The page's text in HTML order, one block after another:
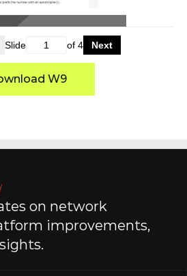
Slide of 4 Next
W9
on network
improvements,